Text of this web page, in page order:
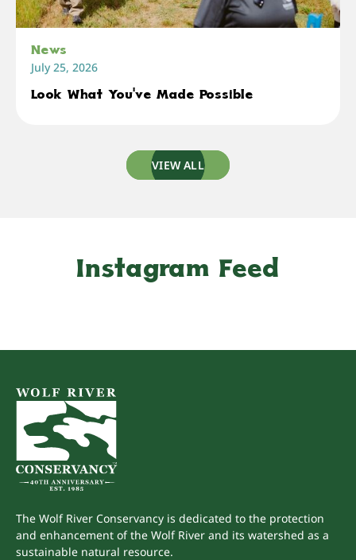
News
July 25, 2026
Look What You've Made Possible
VIEW ALL
Instagram Feed
The Wolf River Conservancy is dedicated to the protection
and enhancement of the Wolf River and its watershed as a
sustainable natural resource.